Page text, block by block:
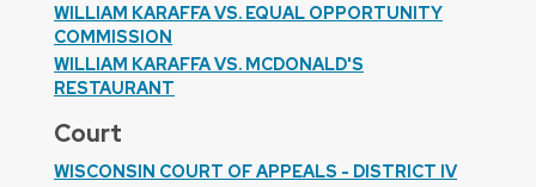
WILLIAM KARAFFA VS. EQUAL OPPORTUNITY
COMMISSION
WILLIAM KARAFFA VS. MCDONALD'S
RESTAURANT
Court
WISCONSIN COURT OF APPEALS - DISTRICT IV